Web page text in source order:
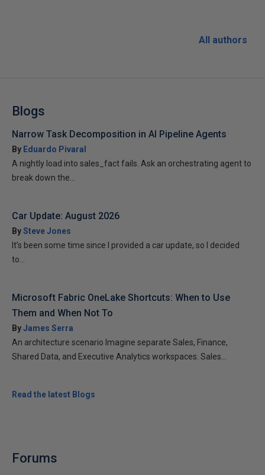
All authors
Blogs
Narrow Task Decomposition in AI Pipeline Agents
By Eduardo Pivaral
A nightly load into sales_fact fails. Ask an orchestrating agent to
break down the...
Car Update: August 2026
BySteve Jones
It’s been some time since I provided a car update, so I decided
to...
Microsoft Fabric OneLake Shortcuts: When to Use
Them and When Not To
ByJames Serra
An architecture scenario Imagine separate Sales, Finance,
Shared Data, and Executive Analytics workspaces. Sales...
Read the latest Blogs
Forums